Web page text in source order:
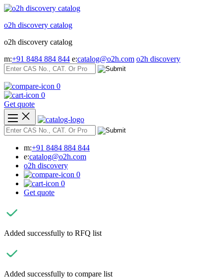
Skip
content
o2h discovery catalog
o2h discovery catalog
m:+91 8484 884 844 e:catalog@o2h.com o2h discovery
0
0
Get quote
m:+91 8484 884 844
e:catalog@o2h.com
o2h discovery
0
0
Get quote
Added successfully to RFQ list
Added successfully to compare list